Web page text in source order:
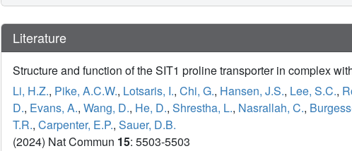
Literature
Structure and function of the SIT1 proline transporter in complex
Li, H.Z., Pike, A.C.W., Lotsaris, I., Chi, G., Hansen, J.S., Lee, S.C.,
D., Evans, A., Wang, D., He, D., Shrestha, L., Nasrallah, C.,
T.R., Carpenter, E.P., Sauer, D.B.
(2024) Nat Commun 15: 5503-5503